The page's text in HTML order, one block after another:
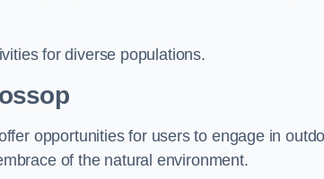
for diverse populations.
opportunities for users to engage in
of the natural environment.